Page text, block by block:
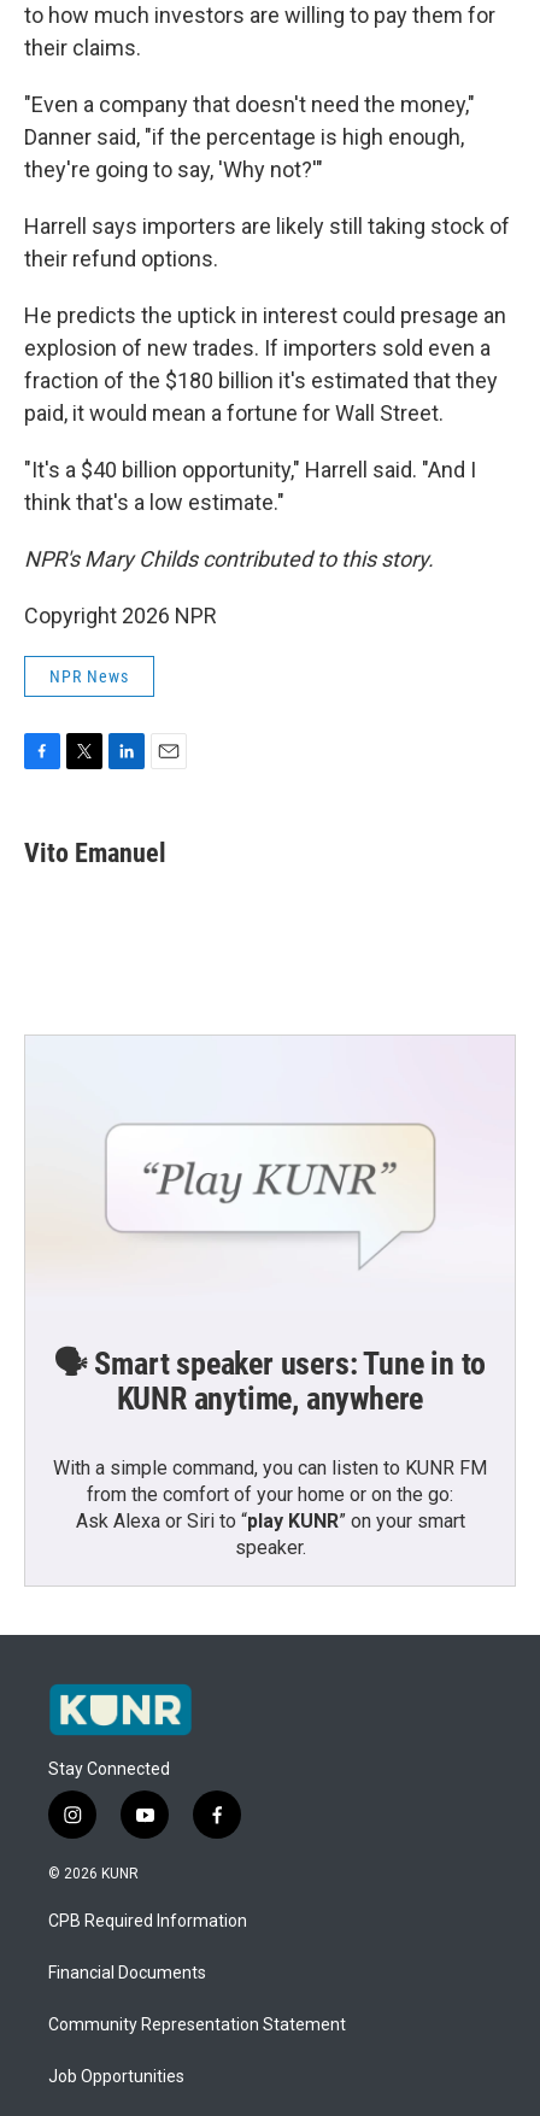
to how much investors are willing to pay them for
their claims.
"Even a company that doesn't need the money,"
Danner said, "if the percentage is high enough,
they're going to say, 'Why not?'"
Harrell says importers are likely still taking stock of
their refund options.
He predicts the uptick in interest could presage an
explosion of new trades. If importers sold even a
fraction of the $180 billion it's estimated that they
paid, it would mean a fortune for Wall Street.
"It's a $40 billion opportunity," Harrell said. "And I
think that's a low estimate."
NPR's Mary Childs contributed to this story.
Copyright 2026 NPR
NPR News
e
b
t
t
k
e
i
l
Vito Emanuel
🗣️ Smart speaker users: Tune in to
KUNR anytime, anywhere
With a simple command, you can listen to KUNR FM
from the comfort of your home or on the go:
Ask Alexa or Siri to “play KUNR” on your smart
speaker.
Stay Connected
i
n
s
a
g
a
y
o
u
b
f
a
b
o
© 2026 KUNR
CPB Required Information
Financial Documents
Community Representation Statement
Job Opportunities